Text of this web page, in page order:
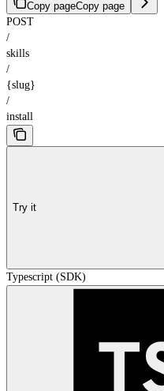
Copy pageCopy page
POST
/
skills
/
{slug}
/
install
Try it
Typescript (SDK)